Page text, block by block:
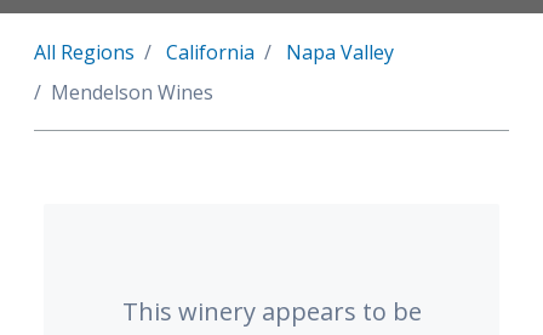
All Regions California
Napa Valley
Mendelson Wines
This winery appears to be